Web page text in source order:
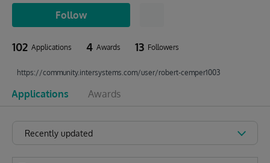
Follow
102 Applications 4 Awards 13 Followers
https://community.intersystems.com/user/robert-cemper1003
Applications Awards
Recently updated